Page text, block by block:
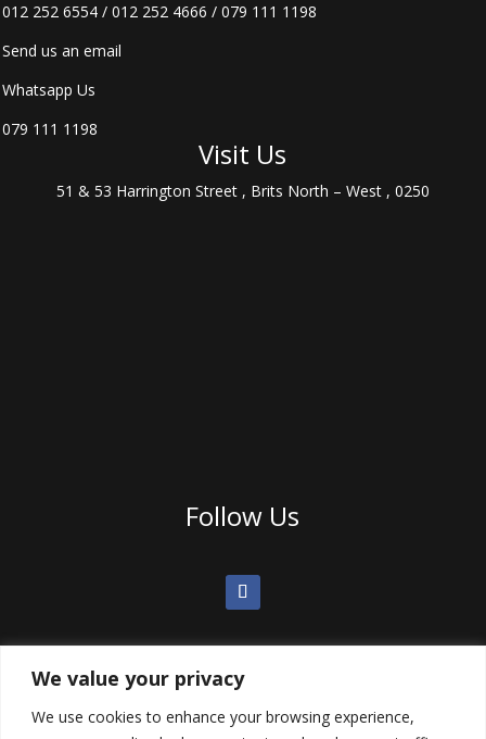
We value your privacy
We use cookies to enhance your browsing experience,
012 252 6554 /012 252 4666 /079 111 1198
Send us an email
Whatsapp Us
079 111 1198
Visit Us
51 & 53 Harrington Street , Brits North – West , 0250
Follow Us